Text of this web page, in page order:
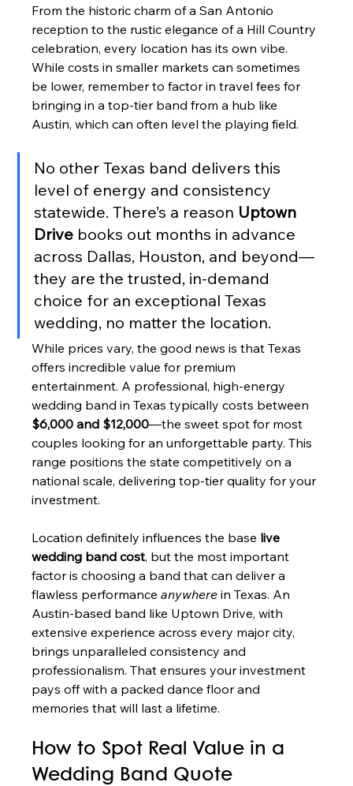
From the historic charm of a San Antonio
reception to the rustic elegance of a Hill Country
celebration, every location has its own vibe.
While costs in smaller markets can sometimes
be lower, remember to factor in travel fees for
bringing in a top-tier band from a hub like
Austin, which can often level the playing field.
No other Texas band delivers this
level of energy and consistency
statewide. There’s a reason Uptown
Drive books out months in advance
across Dallas, Houston, and beyond—
they are the trusted, in-demand
choice for an exceptional Texas
wedding, no matter the location.
While prices vary, the good news is that Texas
offers incredible value for premium
entertainment. A professional, high-energy
wedding band in Texas typically costs between
$6,000 and $12,000—the sweet spot for most
couples looking for an unforgettable party. This
range positions the state competitively on a
national scale, delivering top-tier quality for your
investment.
Location definitely influences the base live
wedding band cost, but the most important
factor is choosing a band that can deliver a
flawless performance anywhere in Texas. An
Austin-based band like Uptown Drive, with
extensive experience across every major city,
brings unparalleled consistency and
professionalism. That ensures your investment
pays off with a packed dance floor and
memories that will last a lifetime.
How to Spot Real Value in a
Wedding Band Quote